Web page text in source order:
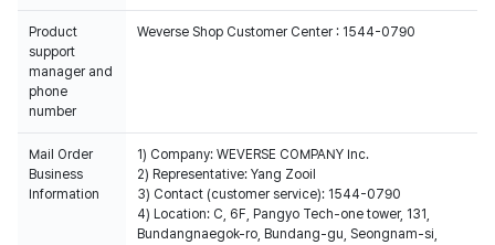
Product
support
manager and
phone
number
Weverse Shop Customer Center : 1544-0790
Mail Order
Business
Information
1) Company: WEVERSE COMPANY Inc.
2) Representative: Yang Zooil
3) Contact (customer service): 1544-0790
4) Location: C, 6F, Pangyo Tech-one tower, 131,
Bundangnaegok-ro, Bundang-gu, Seongnam-si,